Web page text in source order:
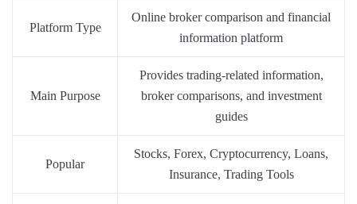
Platform Type
Online broker comparison and financial
information platform
Main Purpose
Provides trading-related information,
broker comparisons, and investment
guides
Popular
Stocks, Forex, Cryptocurrency, Loans,
Insurance, Trading Tools